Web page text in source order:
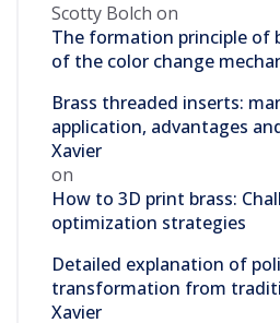
Scotty Bolch on
The formation principle of
of the color change
Brass threaded inserts:
application, advantages
Xavier
on
How to 3D print brass:
optimization strategies
Detailed explanation of
transformation from
Xavier